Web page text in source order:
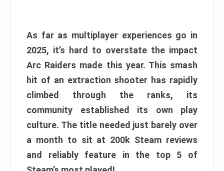
As far as multiplayer experiences go in
2025, it’s hard to overstate the impact
Arc Raiders made this year. This smash
hit of an extraction shooter has rapidly
climbed through the ranks, its
community established its own play
culture. The title needed just barely over
a month to sit at 200k Steam reviews
and reliably feature in the top 5 of